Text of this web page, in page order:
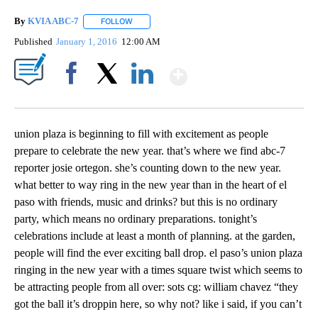
By KVIA ABC-7 FOLLOW
Published January 1, 2016 12:00 AM
union plaza is beginning to fill with excitement as people
prepare to celebrate the new year. that’s where we find abc-7
reporter josie ortegon. she’s counting down to the new year.
what better to way ring in the new year than in the heart of el
paso with friends, music and drinks? but this is no ordinary
party, which means no ordinary preparations. tonight’s
celebrations include at least a month of planning. at the garden,
people will find the ever exciting ball drop. el paso’s union plaza
ringing in the new year with a times square twist which seems to
be attracting people from all over: sots cg: william chavez “they
got the ball it’s droppin here, so why not? like i said, if you can’t